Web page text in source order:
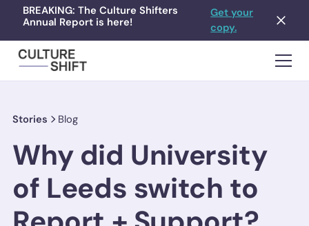
BREAKING: The Culture Shifters
Annual Report is here!
Get your
copy.
Stories Blog
Why did University
of Leeds switch to